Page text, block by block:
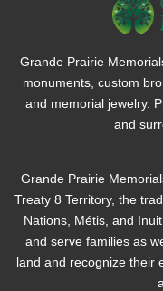
Grande Prairie
monuments, custom
and memorial jewelry.
and
Grande Prairie
Treaty 8 Territory, the
Nations, Métis, and
and serve families as
land and recognize their